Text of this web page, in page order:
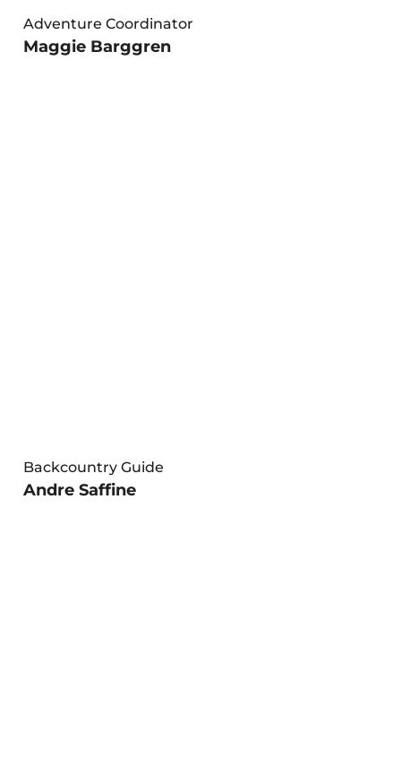
Adventure Coordinator
Maggie Barggren
Backcountry Guide
Andre Saffine